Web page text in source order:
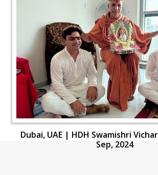
Dubai, UAE | HDH Swamishri
Sep, 2024